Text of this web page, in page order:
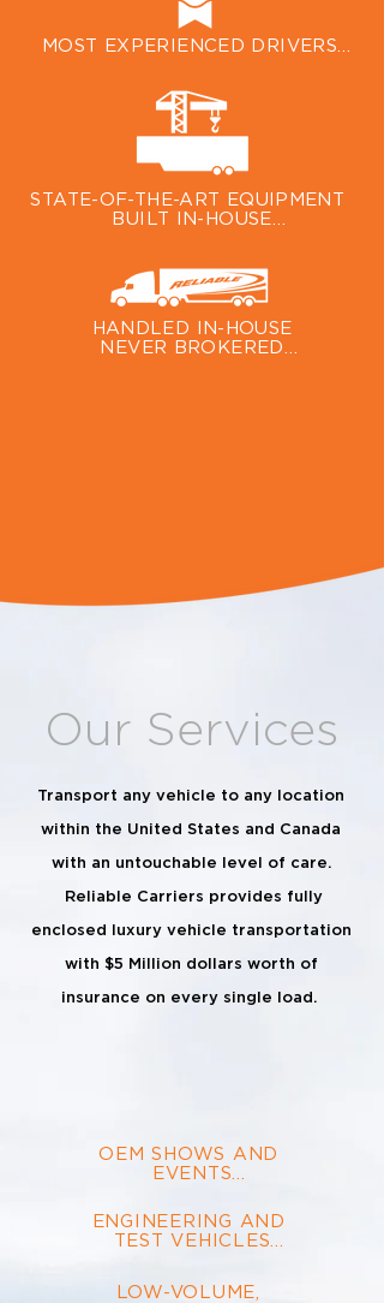
MOST EXPERIENCED DRIVERS
drivers are selected for their
experience, customer care, and
expertise.
STATE-OF-THE-ART EQUIPMENT
BUILT IN-HOUSE
own shop to ensure quality and to
accommodate unique vehicle specs.
HANDLED IN-HOUSE
NEVER BROKERED
Our Services
Transport any vehicle to any location
within the United States and Canada
with an untouchable level of care.​
Reliable Carriers provides fully
enclosed luxury vehicle transportation
with $5 Million dollars worth of
insurance on every single load.
LOW-VOLUME,
OEM SHOWS AND
EVENTS
Moving large volumes
of vehicles to and from
corporate events is
trucks lives for.
ENGINEERING AND
TEST VEHICLES
we get your vehicles where they